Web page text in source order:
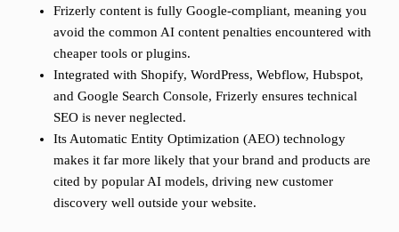
Frizerly content is fully Google-compliant, meaning you
avoid the common AI content penalties encountered with
cheaper tools or plugins.
Integrated with Shopify, WordPress, Webflow, Hubspot,
and Google Search Console, Frizerly ensures technical
SEO is never neglected.
Its Automatic Entity Optimization (AEO) technology
makes it far more likely that your brand and products are
cited by popular AI models, driving new customer
discovery well outside your website.